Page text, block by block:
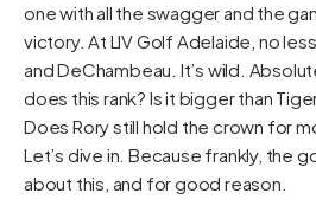
one with all the swagger and the
victory. At LIV Golf Adelaide, no
and DeChambeau. It’s wild.
does this rank? Is it bigger than
Does Rory still hold the crown for
Let’s dive in. Because frankly, the
about this, and for good reason.